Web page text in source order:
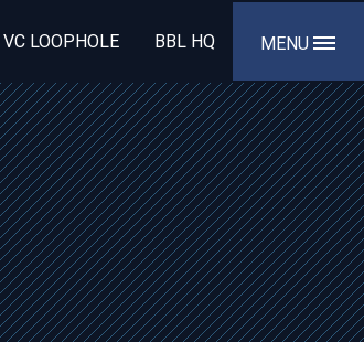
VC LOOPHOLE BBL HQ MENU